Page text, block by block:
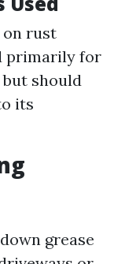
on rust
primarily for
should
its
grease